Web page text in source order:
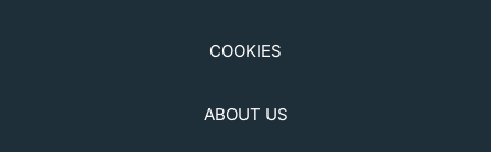
COOKIES
ABOUT US